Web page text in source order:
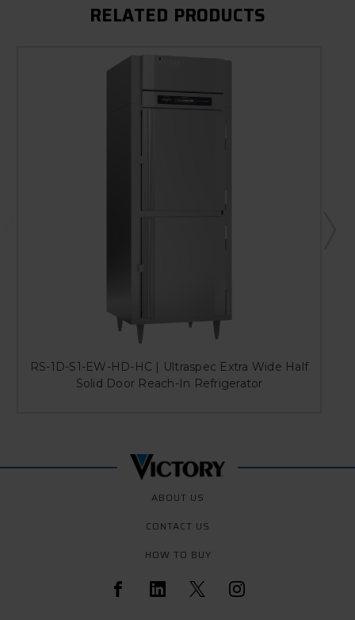
RELATED PRODUCTS
RS-1D-S1-EW-HD-HC | Ultraspec Extra Wide Half
Solid Door Reach-In Refrigerator
ABOUT US
CONTACT US
HOW TO BUY